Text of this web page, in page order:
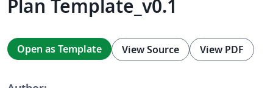
Plan Template_v0.1
Open as Template View Source View PDF